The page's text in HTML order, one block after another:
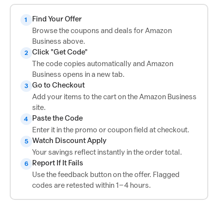
1
Find Your Offer
Browse the coupons and deals for Amazon
Business above.
2 Click "Get Code"
The code copies automatically and Amazon
Business opens in a new tab.
3 Go to Checkout
Add your items to the cart on the Amazon Business
site.
4
Paste the Code
Enter it in the promo or coupon field at checkout.
5 Watch Discount Apply
Your savings reflect instantly in the order total.
6
Report If It Fails
Use the feedback button on the offer. Flagged
codes are retested within 1–4 hours.